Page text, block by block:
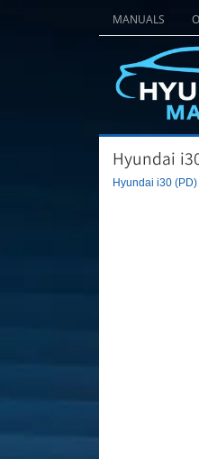
MANUALS
Hyundai
Hyundai i30